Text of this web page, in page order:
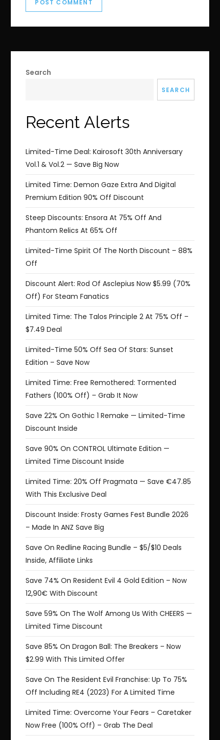
Search
SEARCH
Recent Alerts
Limited-Time Deal: Kairosoft 30th Anniversary
Vol.1 & Vol.2 — Save Big Now
Limited Time: Demon Gaze Extra And Digital
Premium Edition 90% Off Discount
Steep Discounts: Ensora At 75% Off And
Phantom Relics At 65% Off
Limited-Time Spirit Of The North Discount – 88%
Off
Discount Alert: Rod Of Asclepius Now $5.99 (70%
Off) For Steam Fanatics
Limited Time: The Talos Principle 2 At 75% Off –
$7.49 Deal
Limited-Time 50% Off Sea Of Stars: Sunset
Edition – Save Now
Limited Time: Free Remothered: Tormented
Fathers (100% Off) – Grab It Now
Save 22% On Gothic 1 Remake — Limited-Time
Discount Inside
Save 90% On CONTROL Ultimate Edition —
Limited Time Discount Inside
Limited Time: 20% Off Pragmata — Save €47.85
With This Exclusive Deal
Discount Inside: Frosty Games Fest Bundle 2026
– Made In ANZ Save Big
Save On Redline Racing Bundle – $5/$10 Deals
Inside, Affiliate Links
Save 74% On Resident Evil 4 Gold Edition – Now
12,90€ With Discount
Save 59% On The Wolf Among Us With CHEERS —
Limited Time Discount
Save 85% On Dragon Ball: The Breakers – Now
$2.99 With This Limited Offer
Save On The Resident Evil Franchise: Up To 75%
Off Including RE4 (2023) For A Limited Time
Limited Time: Overcome Your Fears – Caretaker
Now Free (100% Off) – Grab The Deal